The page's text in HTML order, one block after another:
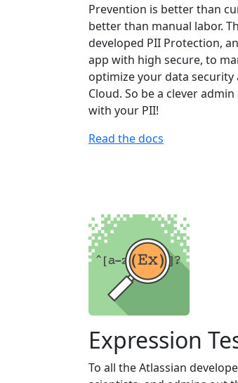
Prevention is better than
better than manual labor.
developed PII Protection,
app with high secure, to
optimize your data security
Cloud. So be a clever
with your PII!
Read the docs
Expression
To all the Atlassian